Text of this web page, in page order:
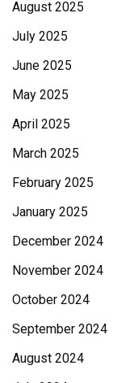
August 2025
July 2025
June 2025
May 2025
April 2025
March 2025
February 2025
January 2025
December 2024
November 2024
October 2024
September 2024
August 2024